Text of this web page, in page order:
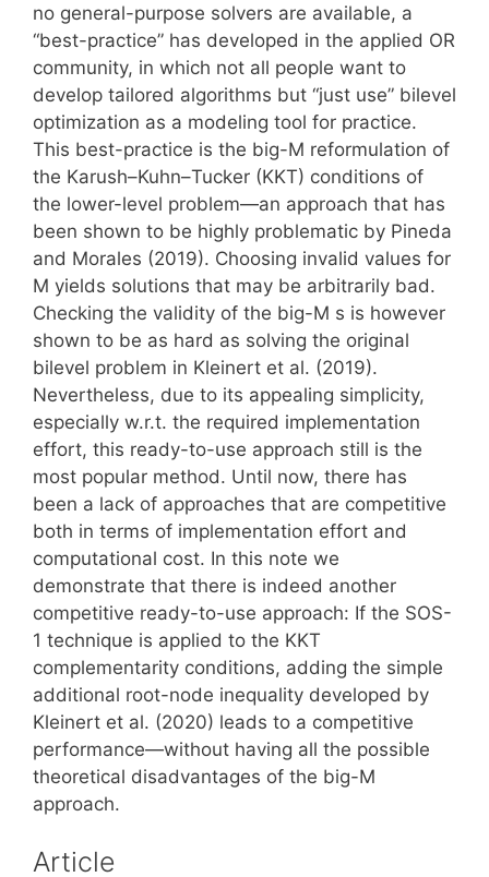
no general-purpose solvers are available, a
“best-practice” has developed in the applied OR
community, in which not all people want to
develop tailored algorithms but “just use” bilevel
optimization as a modeling tool for practice.
This best-practice is the big-M reformulation of
the Karush–Kuhn–Tucker (KKT) conditions of
the lower-level problem—an approach that has
been shown to be highly problematic by Pineda
and Morales (2019). Choosing invalid values for
M yields solutions that may be arbitrarily bad.
Checking the validity of the big-M s is however
shown to be as hard as solving the original
bilevel problem in Kleinert et al. (2019).
Nevertheless, due to its appealing simplicity,
especially w.r.t. the required implementation
effort, this ready-to-use approach still is the
most popular method. Until now, there has
been a lack of approaches that are competitive
both in terms of implementation effort and
computational cost. In this note we
demonstrate that there is indeed another
competitive ready-to-use approach: If the SOS-
1 technique is applied to the KKT
complementarity conditions, adding the simple
additional root-node inequality developed by
Kleinert et al. (2020) leads to a competitive
performance—without having all the possible
theoretical disadvantages of the big-M
approach.
Article